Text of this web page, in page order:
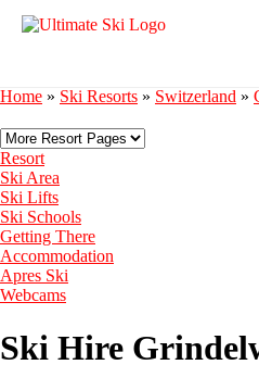
Home » Ski Resorts » Switzerland »
Resort
Ski Area
Ski Lifts
Ski Schools
Getting There
Accommodation
Apres Ski
Webcams
Ski Hire